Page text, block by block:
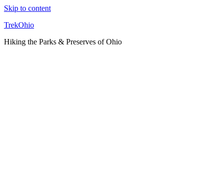
Skip to content
TrekOhio
Hiking the Parks & Preserves of Ohio